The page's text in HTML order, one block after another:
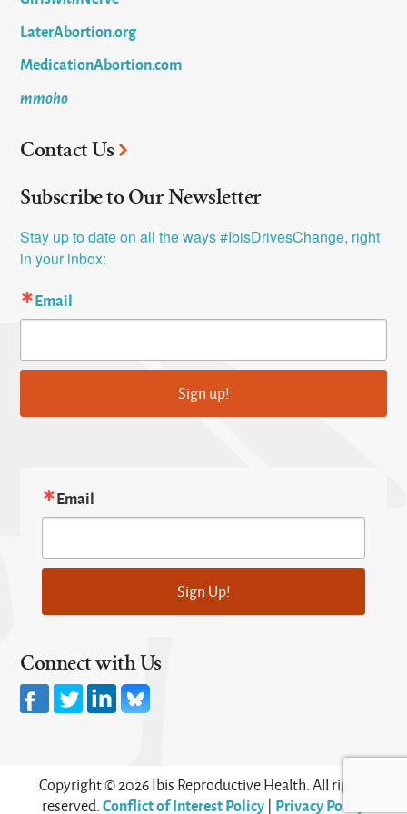
LaterAbortion.org
MedicationAbortion.com
mmoho
Contact Us
Subscribe to Our Newsletter
Stay up to date on all the ways #IbisDrivesChange, right
in your inbox:
Email
Sign up!
Email
Sign Up!
Connect with Us
Copyright © 2026 Ibis Reproductive Health. All rights
reserved.Conflict of Interest Policy | Privacy Policy